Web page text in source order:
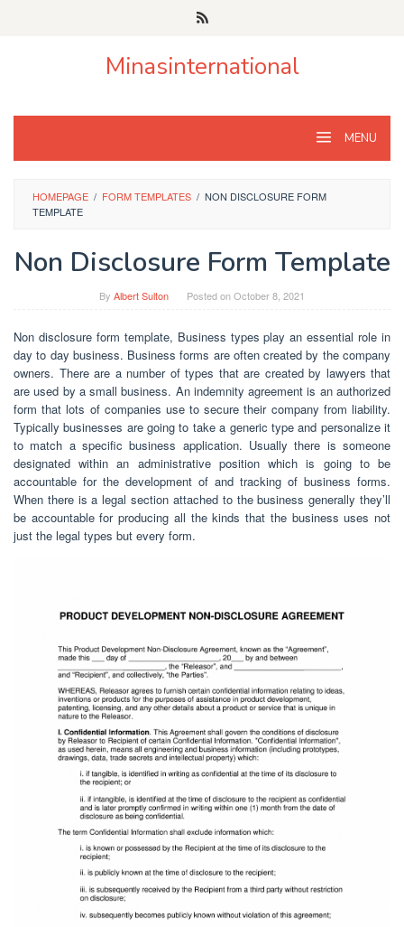
Minasinternational
MENU
HOMEPAGE / FORM TEMPLATES / NON DISCLOSURE FORM
TEMPLATE
Non Disclosure Form Template
By Albert Sulton Posted onOctober 8, 2021
Non disclosure form template, Business types play an essential role in
day to day business. Business forms are often created by the company
owners. There are a number of types that are created by lawyers that
are used by a small business. An indemnity agreement is an authorized
form that lots of companies use to secure their company from liability.
Typically businesses are going to take a generic type and personalize it
to match a specific business application. Usually there is someone
designated within an administrative position which is going to be
accountable for the development of and tracking of business forms.
When there is a legal section attached to the business generally they’ll
be accountable for producing all the kinds that the business uses not
just the legal types but every form.